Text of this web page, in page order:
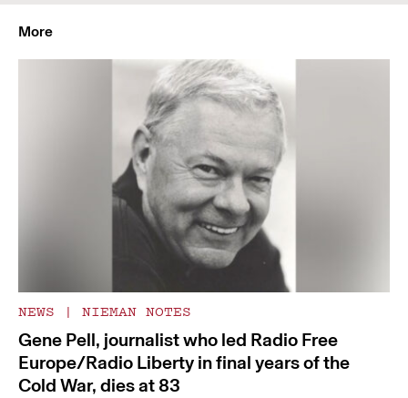
More
NEWS | NIEMAN NOTES
Gene Pell, journalist who led Radio Free
Europe/Radio Liberty in final years of the
Cold War, dies at 83